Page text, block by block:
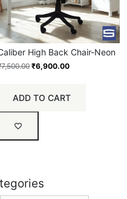
High Back Chair-Neon
7,500.00 ₹6,900.00
ADD TO CART